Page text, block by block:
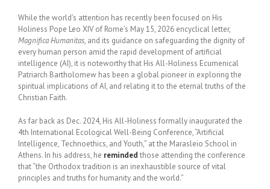
While the world’s attention has recently been focused on His
Holiness Pope Leo XIV of Rome’s May 15, 2026 encyclical letter,
Magnifica Humanitas, and its guidance on safeguarding the dignity of
every human person amid the rapid development of artificial
intelligence (AI), it is noteworthy that His All-Holiness Ecumenical
Patriarch Bartholomew has been a global pioneer in exploring the
spiritual implications of AI, and relating it to the eternal truths of the
Christian Faith.
As far back as Dec. 2024, His All-Holiness formally inaugurated the
4th International Ecological Well-Being Conference, “Artificial
Intelligence, Technoethics, and Youth,” at the Marasleio School in
Athens. In his address, he reminded those attending the conference
that “the Orthodox tradition is an inexhaustible source of vital
principles and truths for humanity and the world.”